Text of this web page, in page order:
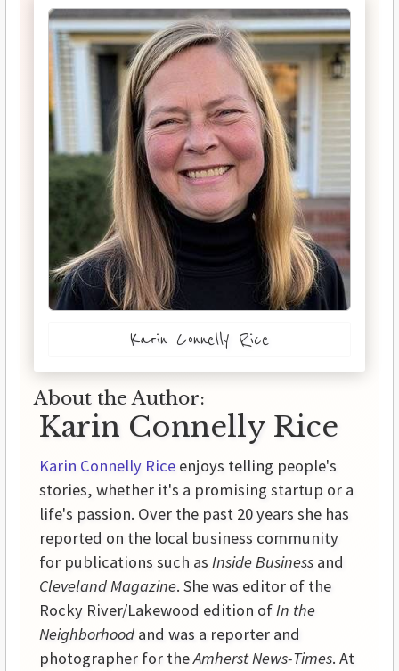
Karin Connelly Rice
About the Author:
Karin Connelly Rice
Karin Connelly Rice enjoys telling people's
stories, whether it's a promising startup or a
life's passion. Over the past 20 years she has
reported on the local business community
for publications such as Inside Business and
Cleveland Magazine. She was editor of the
Rocky River/Lakewood edition ofIn the
Neighborhood and was a reporter and
photographer for theAmherst News-Times. At